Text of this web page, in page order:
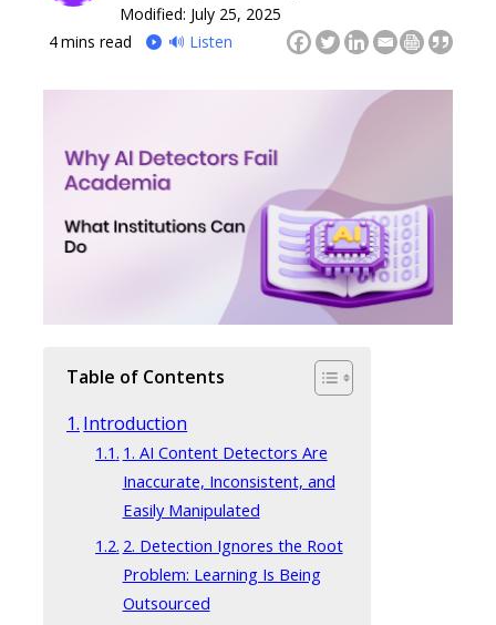
Modified: July 25, 2025
4mins read 🔊 Listen
Table of Contents
Introduction
1. AI Content Detectors Are
Inaccurate, Inconsistent, and
Easily Manipulated
2. Detection Ignores the Root
Problem: Learning Is Being
Outsourced